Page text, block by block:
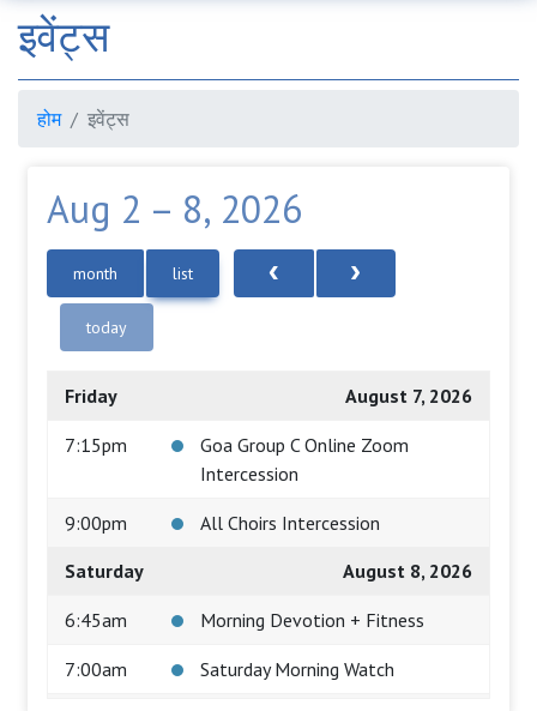
इवेंट्स
होम इवेंट्स
Aug 2 – 8, 2026
month list
today
Friday August 7, 2026
7:15pm
Goa Group C Online Zoom
Intercession
9:00pm
All Choirs Intercession
Saturday
August 8, 2026
6:45am Morning Devotion + Fitness
7:00am Saturday Morning Watch